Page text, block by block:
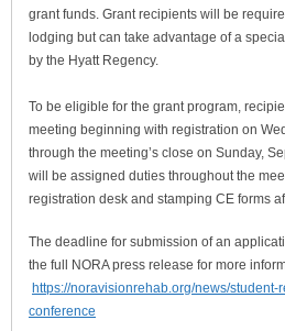
grant funds. Grant recipients will be
lodging but can take advantage of a
by the Hyatt Regency.
To be eligible for the grant program,
meeting beginning with registration on
through the meeting’s close on Sunday,
will be assigned duties throughout the
registration desk and stamping CE forms
The deadline for submission of an
the full NORA press release for more
https://noravisionrehab.org/news/
conference